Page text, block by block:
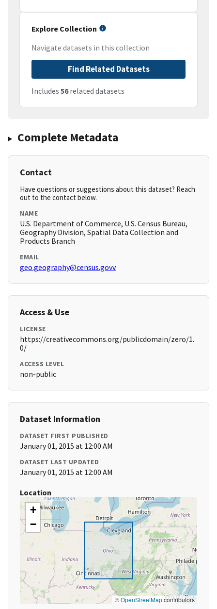
Explore Collection
Navigate datasets in this collection
Find Related Datasets
Includes 56related datasets
Complete Metadata
Contact
Have questions or suggestions about this dataset? Reach
out to the contact below.
NAME
U.S. Department of Commerce, U.S. Census Bureau,
Geography Division, Spatial Data Collection and
Products Branch
EMAIL
geo.geography@census.govv
Access & Use
LICENSE
https://creativecommons.org/publicdomain/zero/1.
0/
ACCESS LEVEL
non-public
Dataset Information
DATASET FIRST PUBLISHED
January 01, 2015 at 12:00 AM
DATASET LAST UPDATED
January 01, 2015 at 12:00 AM
Location
+
−
©OpenStreetMapcontributors